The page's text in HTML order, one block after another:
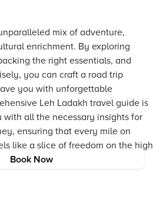
Book Now
mix of adventure,
enrichment. By exploring
the right essentials, and
you can craft a road trip
you with unforgettable
Leh Ladakh travel guide is
all the necessary insights for
ensuring that every mile on
like a slice of freedom on the high